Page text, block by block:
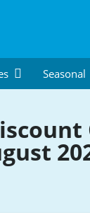
Seasonal